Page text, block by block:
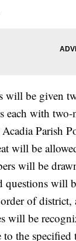
will be given
each with
Acadia Parish
will be
will be
will
of district,
will be
the